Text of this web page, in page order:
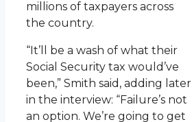
millions of taxpayers across
the country.
“It’ll be a wash of what their
Social Security tax would’ve
been,” Smith said, adding later
in the interview: “Failure’s not
an option. We’re going to get